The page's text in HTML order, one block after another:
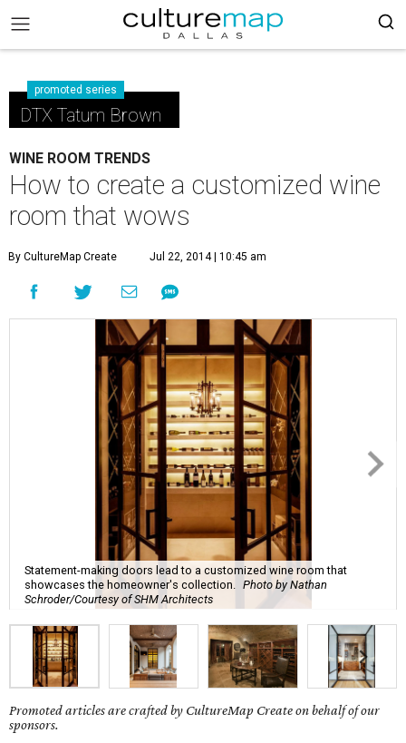
promoted series
DTX Tatum Brown
WINE ROOM TRENDS
How to create a customized wine
room that wows
By CultureMap Create Jul 22, 2014 | 10:45 am
Statement-making doors lead to a customized wine room that
showcases the homeowner's collection.
Photo by Nathan
Schroder/Courtesy of SHM Architects
Promoted articles are crafted by CultureMap Create on behalf of our
sponsors.